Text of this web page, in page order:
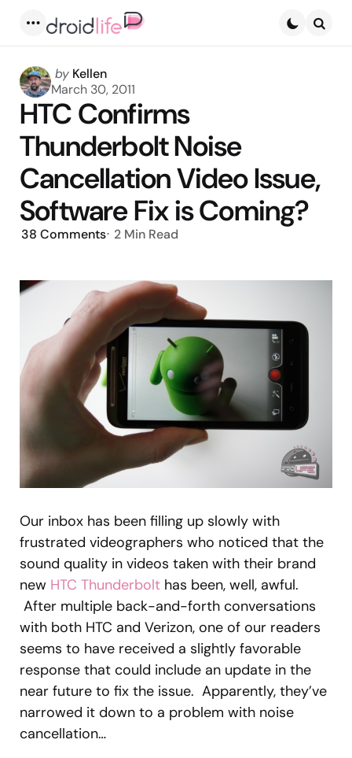
Posted
by
by Kellen
March 30, 2011
HTC Confirms
Thunderbolt Noise
Cancellation Video Issue,
Software Fix is Coming?
38 Comments 2 Min Read
Our inbox has been filling up slowly with
frustrated videographers who noticed that the
sound quality in videos taken with their brand
new HTC Thunderbolt has been, well, awful.
After multiple back-and-forth conversations
with both HTC and Verizon, one of our readers
seems to have received a slightly favorable
response that could include an update in the
near future to fix the issue. Apparently, they’ve
narrowed it down to a problem with noise
cancellation…